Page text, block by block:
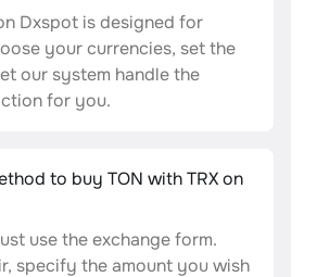
Dxspot is designed for
your currencies, set the
our system handle the
for you.
to buy TON with TRX on
use the exchange form.
specify the amount you wish